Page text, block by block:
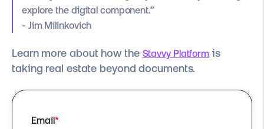
explore the digital component.”
- Jim Milinkovich
Learn more about how the Stavvy Platform is
taking real estate beyond documents.
Email*